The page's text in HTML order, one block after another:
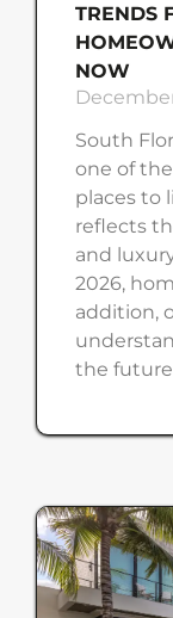
TRENDS
NOW
South
one of
places to
reflects
and
2026,
addition,
the future